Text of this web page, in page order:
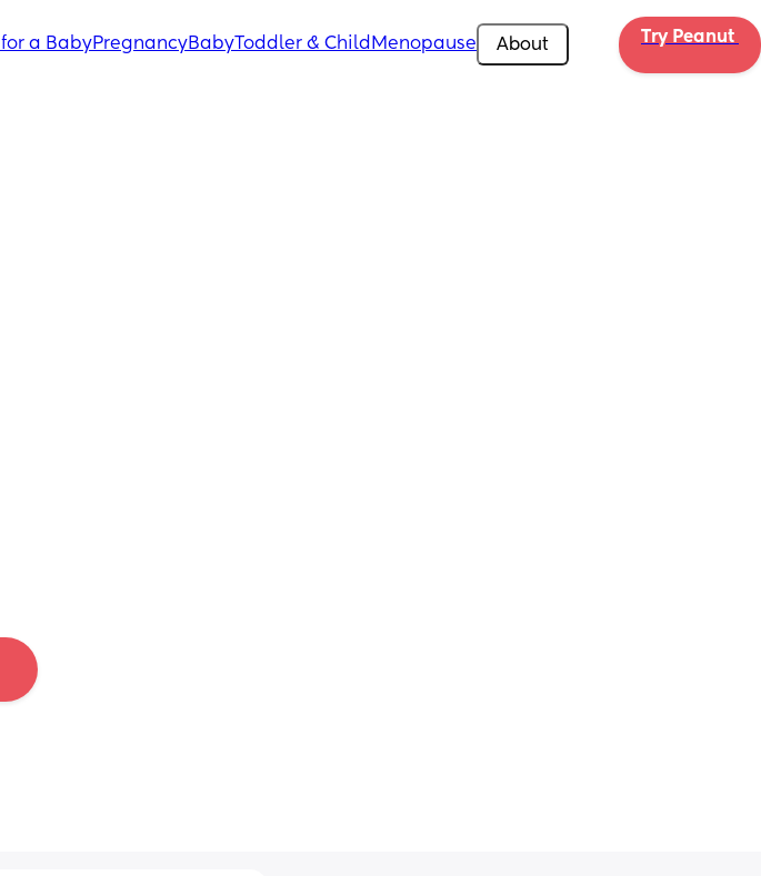
a BabyPregnancyBabyToddler & Child Menopause About Try Peanut